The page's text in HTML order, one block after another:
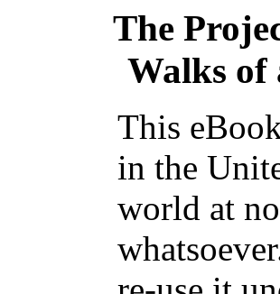
The
Walks
This
in the
world at